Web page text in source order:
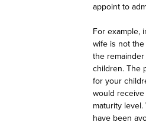
appoint to
For example,
wife is not
the
children. The
for your
would
maturity
have been